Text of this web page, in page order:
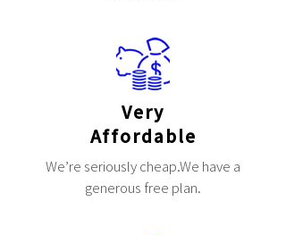
Very
Affordable
We’re seriously cheap.We have a
generous free plan.